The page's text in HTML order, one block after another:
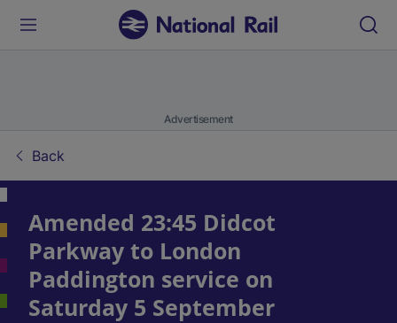
Advertisement
Back
Amended 23:45 Didcot
Parkway to London
Paddington service on
Saturday 5 September